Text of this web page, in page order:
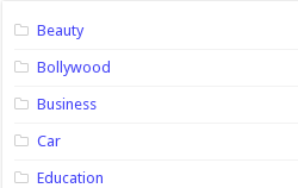
Beauty
Bollywood
Business
Car
Education